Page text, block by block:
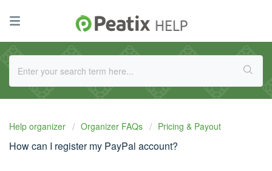
Help organizer Organizer FAQs Pricing & Payout
How can I register my PayPal account?